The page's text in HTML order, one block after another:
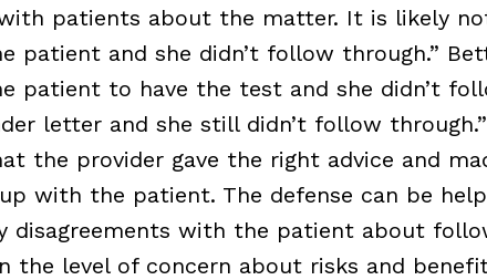
patients about the matter. It is likely
patient and she didn’t follow through.”
patient to have the test and she didn’t
letter and she still didn’t follow
the provider gave the right advice and
with the patient. The defense can be
disagreements with the patient about
the level of concern about risks and